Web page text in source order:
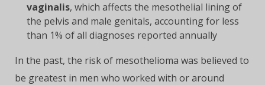
vaginalis, which affects the mesothelial lining of
the pelvis and male genitals, accounting for less
than 1% of all diagnoses reported annually
In the past, the risk of mesothelioma was believed to
be greatest in men who worked with or around